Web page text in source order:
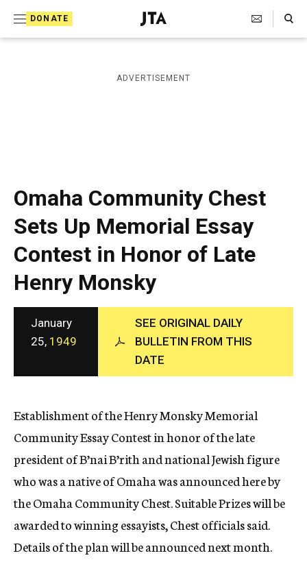
DONATE
J
e
i
s
a
p
h
i
c
A
g
e
n
c
y
Search Toggle
ADVERTISEMENT
Omaha Community Chest
Sets Up Memorial Essay
Contest in Honor of Late
Henry Monsky
January
25, 1949
SEE ORIGINAL DAILY
BULLETIN FROM THIS
DATE
Establishment of the Henry Monsky Memorial
Community Essay Contest in honor of the late
president of B’nai B’rith and national Jewish figure
who was a native of Omaha was announced here by
the Omaha Community Chest. Suitable Prizes will be
awarded to winning essayists, Chest officials said.
Details of the plan will be announced next month.